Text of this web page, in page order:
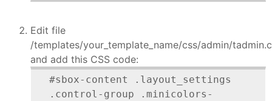
Edit file
/templates/your_template_name/css/admin/
and add this CSS code:
#sbox-content .layout_settings
.control-group .minicolors-